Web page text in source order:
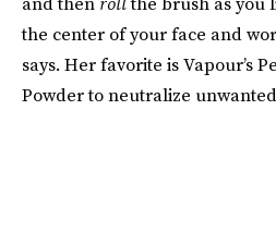
the center of your face and
says. Her favorite is Vapour’s
Powder to neutralize